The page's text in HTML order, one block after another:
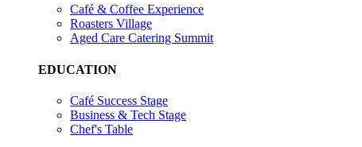
Café & Coffee Experience
Roasters Village
Aged Care Catering Summit
EDUCATION
Café Success Stage
Business & Tech Stage
Chef's Table